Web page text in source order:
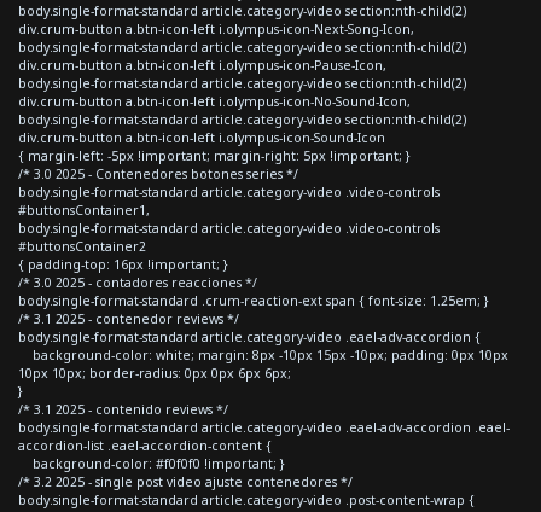
body.single-format-standard article.category-video section:nth-child(2)
div.crum-button a.btn-icon-left i.olympus-icon-Next-Song-Icon,
body.single-format-standard article.category-video section:nth-child(2)
div.crum-button a.btn-icon-left i.olympus-icon-Pause-Icon,
body.single-format-standard article.category-video section:nth-child(2)
div.crum-button a.btn-icon-left i.olympus-icon-No-Sound-Icon,
body.single-format-standard article.category-video section:nth-child(2)
div.crum-button a.btn-icon-left i.olympus-icon-Sound-Icon
{ margin-left: -5px !important; margin-right: 5px !important; }
/* 3.0 2025 - Contenedores botones series */
body.single-format-standard article.category-video .video-controls
#buttonsContainer1,
body.single-format-standard article.category-video .video-controls
#buttonsContainer2
{ padding-top: 16px !important; }
/* 3.0 2025 - contadores reacciones */
body.single-format-standard .crum-reaction-ext span { font-size: 1.25em; }
/* 3.1 2025 - contenedor reviews */
body.single-format-standard article.category-video .eael-adv-accordion {
background-color: white; margin: 8px -10px 15px -10px; padding: 0px 10px
10px 10px; border-radius: 0px 0px 6px 6px;
}
/* 3.1 2025 - contenido reviews */
body.single-format-standard article.category-video .eael-adv-accordion .eael-
accordion-list .eael-accordion-content {
background-color: #f0f0f0 !important; }
/* 3.2 2025 - single post video ajuste contenedores */
body.single-format-standard article.category-video .post-content-wrap {